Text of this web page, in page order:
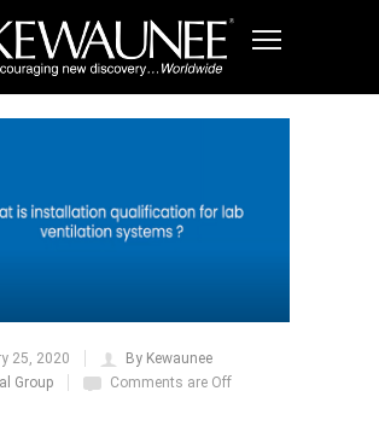
25, 2020
By Kewaunee
Group
Comments are Off